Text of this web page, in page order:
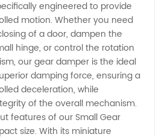
engineered to provide
motion. Whether you need
of a door, dampen the
hinge, or control the rotation
our gear damper is the ideal
damping force, ensuring a
deceleration, while
of the overall mechanism.
features of our Small Gear
size. With its miniature